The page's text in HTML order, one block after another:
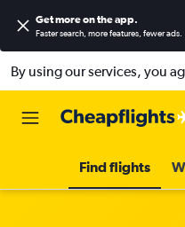
Get more on the app.
Faster search, more features, fewer ads.
By using our services, you
Find flights